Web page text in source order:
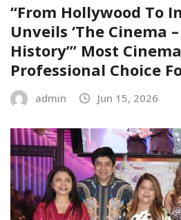
“From Hollywood To
Unveils ‘The Cinema
History’” Most
Professional Choice
admin Jun 15, 2026